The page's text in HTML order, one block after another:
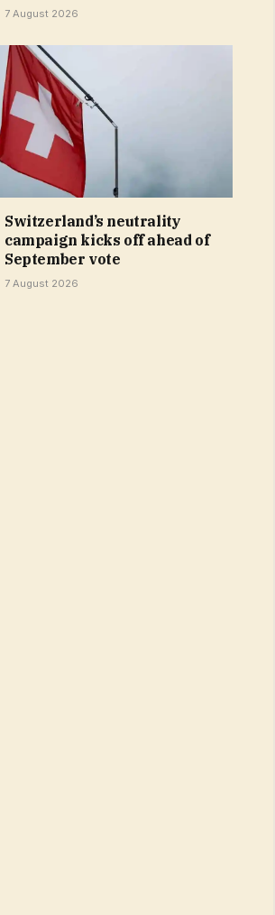
7 August 2026
Switzerland’s neutrality
campaign kicks off ahead of
September vote
7 August 2026